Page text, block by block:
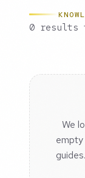
0 results
We
empty